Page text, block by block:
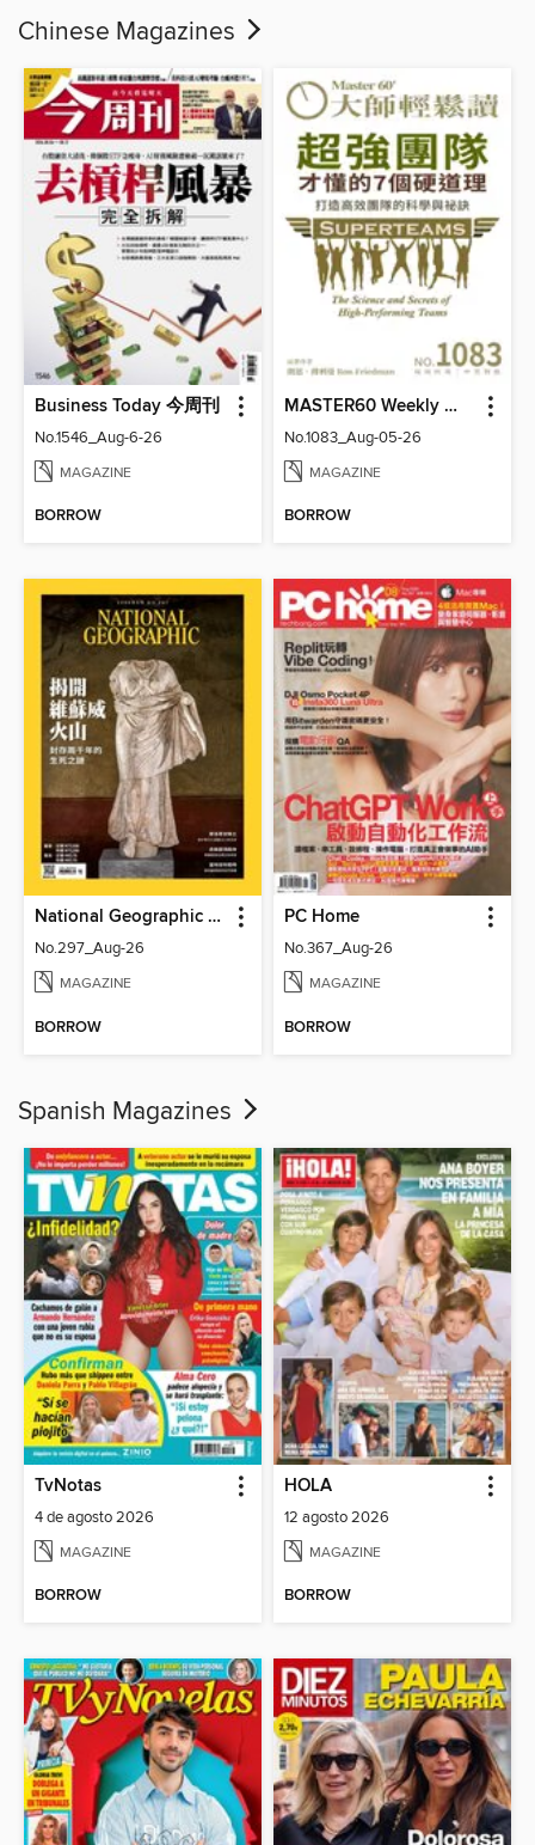
Chinese Magazines
Business Today 今周刊
No.1546_Aug-6-26
MAGAZINE
BORROW
MASTER60 Weekly 大師輕鬆讀
No.1083_Aug-05-26
MAGAZINE
BORROW
National Geographic Magazine Taiwan 國家地理雜誌中文版
No.297_Aug-26
MAGAZINE
BORROW
PC Home
No.367_Aug-26
MAGAZINE
BORROW
Spanish Magazines
TvNotas
4 de agosto 2026
MAGAZINE
BORROW
HOLA
12 agosto 2026
MAGAZINE
BORROW